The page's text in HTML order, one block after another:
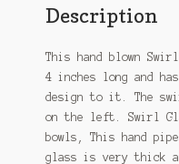
Description
This hand blown
4 inches long and
design to it. The
on the left. Swirl
bowls, This hand
glass is very thick